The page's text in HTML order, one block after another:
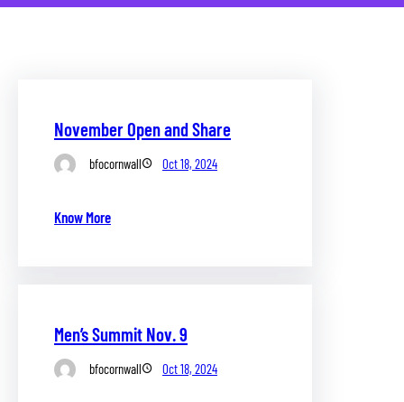
November Open and Share
bfocornwall Oct 18, 2024
Know More
Men’s Summit Nov. 9
bfocornwall Oct 18, 2024